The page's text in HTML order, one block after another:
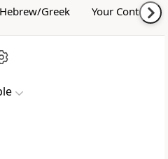
Hebrew/Greek Your Content